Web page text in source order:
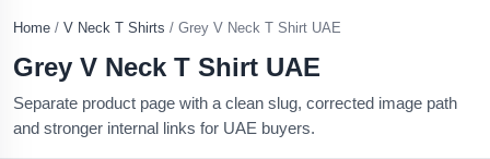
Home / V Neck T Shirts / Grey V Neck T Shirt UAE
Grey V Neck T Shirt UAE
Separate product page with a clean slug, corrected image path
and stronger internal links for UAE buyers.